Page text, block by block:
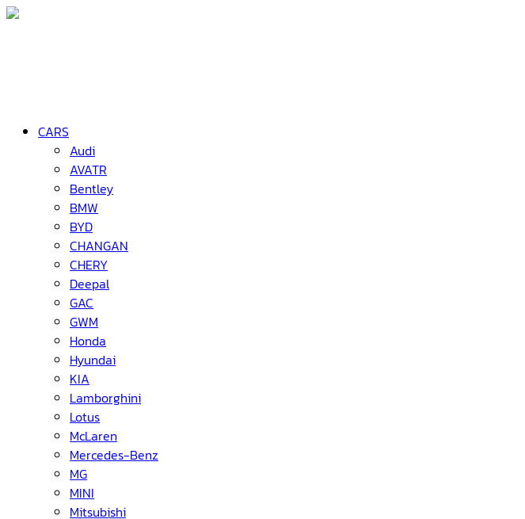
CARS
Audi
AVATR
Bentley
BMW
BYD
CHANGAN
CHERY
Deepal
GAC
GWM
Honda
Hyundai
KIA
Lamborghini
Lotus
McLaren
Mercedes-Benz
MG
MINI
Mitsubishi